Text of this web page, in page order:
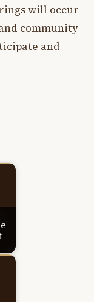
will occur
community
and